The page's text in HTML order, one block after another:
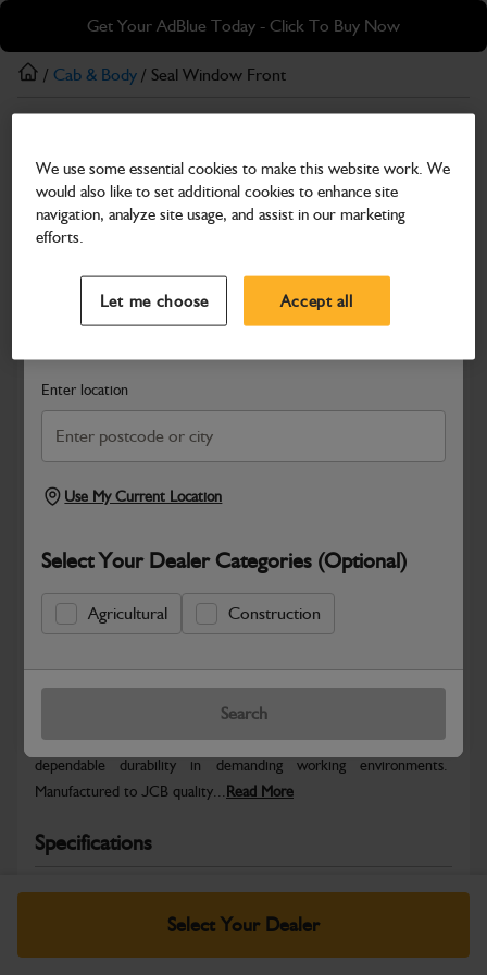
Skip
main
content
Skip
footer
Get Your AdBlue Today - Click To Buy Now
Search and select a dealer by entering your postcode or city to
Enter location
Use My Current Location
Select Your Dealer Categories (Optional)
Agricultural Construction
Search
/ Cab & Body / Seal Window Front
Seal Window Front
Part Number: 402/X3123
Compatible with
Safe & Secure Payments
Select Your Dealer
Warranty Details Return Policy
JCB parts are designed to deliver reliable performance and
dependable durability in demanding working environments.
Manufactured to JCB quality... Read More
Specifications
No Data Available. Please call your dealer for product
We use some essential cookies to make this website work. We
would also like to set additional cookies to enhance site
navigation, analyze site usage, and assist in our marketing
efforts.
Let me choose Accept all